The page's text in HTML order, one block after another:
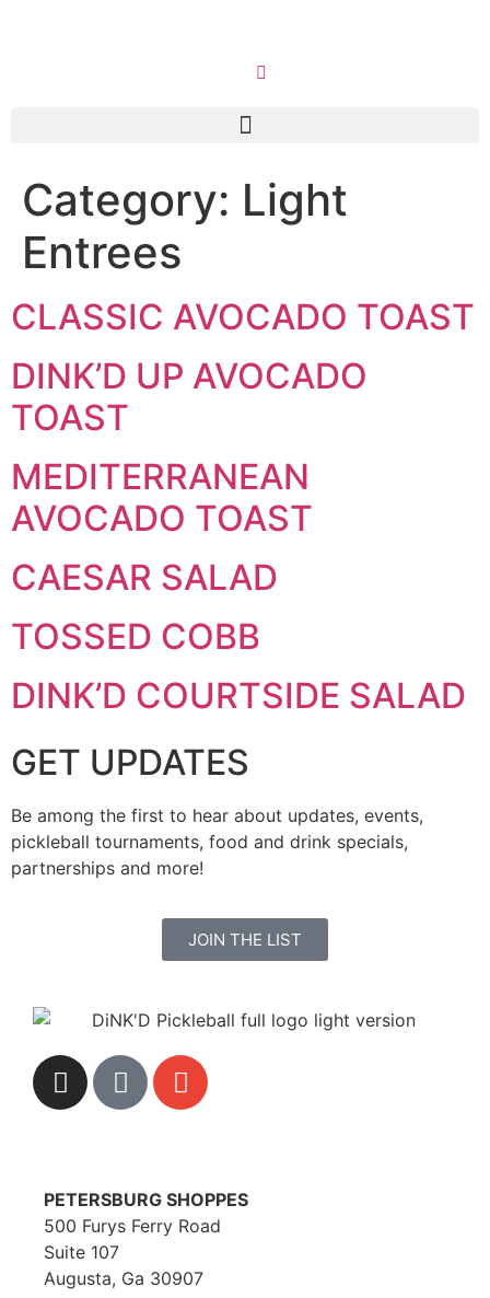
Category: Light
Entrees
CLASSIC AVOCADO TOAST
DINK’D UP AVOCADO
TOAST
MEDITERRANEAN
AVOCADO TOAST
CAESAR SALAD
TOSSED COBB
DINK’D COURTSIDE SALAD
GET UPDATES
Be among the first to hear about updates, events,
pickleball tournaments, food and drink specials,
partnerships and more!
JOIN THE LIST
PETERSBURG SHOPPES
500 Furys Ferry Road
Suite 107
Augusta, Ga 30907